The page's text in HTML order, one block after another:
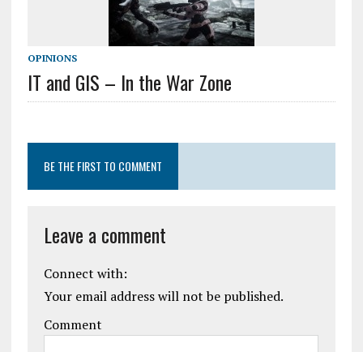
OPINIONS
IT and GIS – In the War Zone
BE THE FIRST TO COMMENT
Leave a comment
Connect with:
Your email address will not be published.
Comment